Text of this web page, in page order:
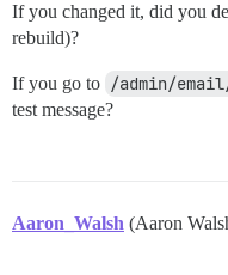
If you changed it, did you
rebuild)?
If you go to /admin/
test message?
Aaron_Walsh (Aaron